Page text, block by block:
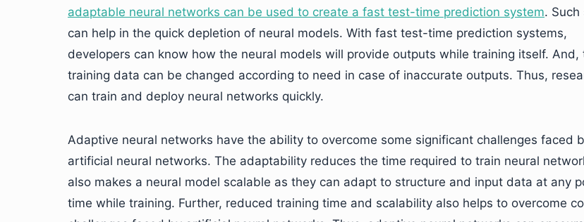
adaptable neural networks can be used to create a fast test-time prediction system. Such
can help in the quick depletion of neural models. With fast test-time prediction systems,
developers can know how the neural models will provide outputs while training itself. And,
training data can be changed according to need in case of inaccurate outputs. Thus,
can train and deploy neural networks quickly.
Adaptive neural networks have the ability to overcome some significant challenges faced
artificial neural networks. The adaptability reduces the time required to train neural
also makes a neural model scalable as they can adapt to structure and input data at any
time while training. Further, reduced training time and scalability also helps to overcome